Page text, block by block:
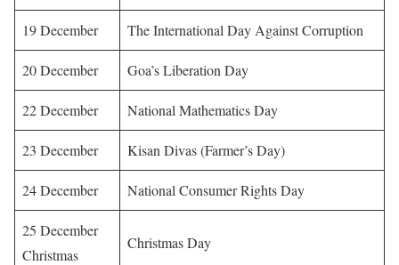
19 December The International Day Against Corruption
20 December Goa’s Liberation Day
22 December National Mathematics Day
23 December Kisan Divas (Farmer’s Day)
24 December National Consumer Rights Day
25 December
Christmas
Christmas Day